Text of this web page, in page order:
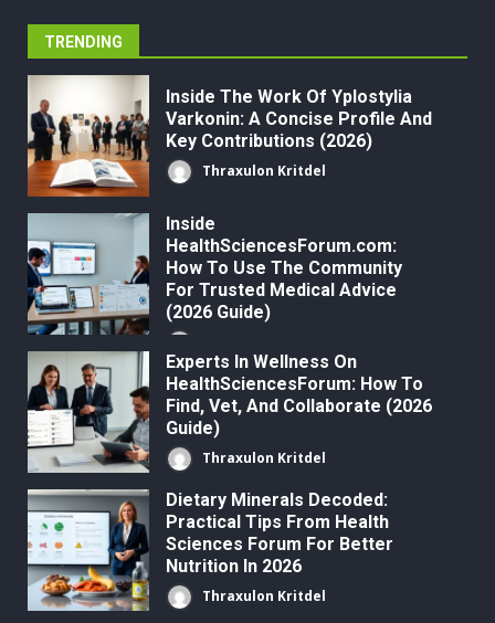
TRENDING
Inside The Work Of Yplostylia
Varkonin: A Concise Profile And
Key Contributions (2026)
Thraxulon Kritdel
Inside
HealthSciencesForum.com:
How To Use The Community
For Trusted Medical Advice
(2026 Guide)
Experts In Wellness On
HealthSciencesForum: How To
Find, Vet, And Collaborate (2026
Guide)
Thraxulon Kritdel
Dietary Minerals Decoded:
Practical Tips From Health
Sciences Forum For Better
Nutrition In 2026
Thraxulon Kritdel